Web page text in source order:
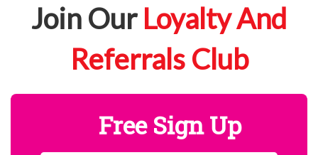
Join OurLoyalty And
Referrals Club
Free Sign Up